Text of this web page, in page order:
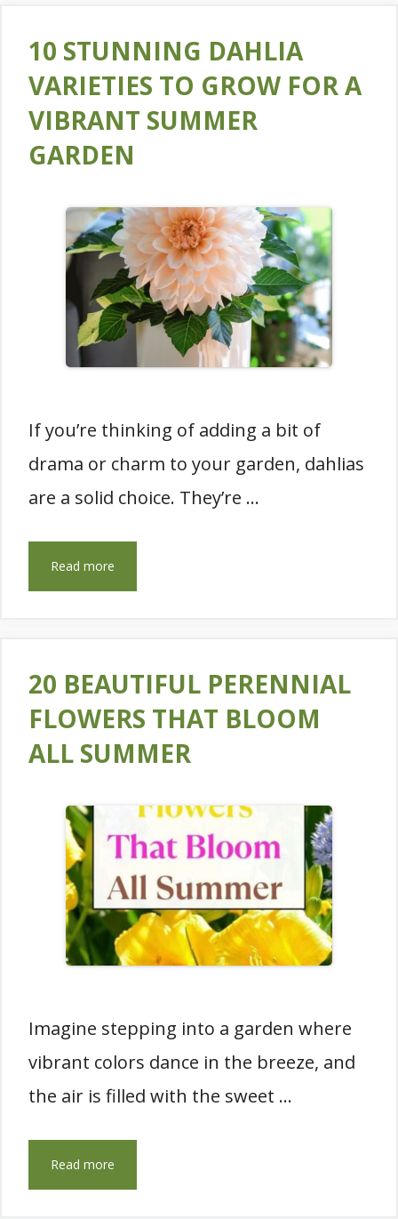
10 STUNNING DAHLIA
VARIETIES TO GROW FOR A
VIBRANT SUMMER
GARDEN
If you’re thinking of adding a bit of
drama or charm to your garden, dahlias
are a solid choice. They’re …
Read more
20 BEAUTIFUL PERENNIAL
FLOWERS THAT BLOOM
ALL SUMMER
Imagine stepping into a garden where
vibrant colors dance in the breeze, and
the air is filled with the sweet …
Read more